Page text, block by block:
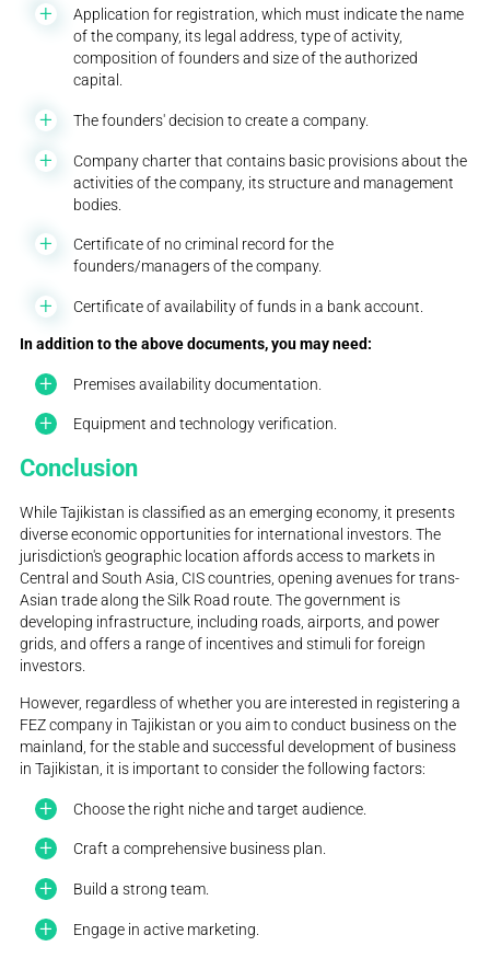
Application for registration, which must indicate the name
of the company, its legal address, type of activity,
composition of founders and size of the authorized
capital.
The founders' decision to create a company.
Company charter that contains basic provisions about the
activities of the company, its structure and management
bodies.
Certificate of no criminal record for the
founders/managers of the company.
Certificate of availability of funds in a bank account.
In addition to the above documents, you may need:
Premises availability documentation.
Equipment and technology verification.
Conclusion
While Tajikistan is classified as an emerging economy, it presents
diverse economic opportunities for international investors. The
jurisdiction's geographic location affords access to markets in
Central and South Asia, CIS countries, opening avenues for trans-
Asian trade along the Silk Road route. The government is
developing infrastructure, including roads, airports, and power
grids, and offers a range of incentives and stimuli for foreign
investors.
However, regardless of whether you are interested in registering a
FEZ company in Tajikistan or you aim to conduct business on the
mainland, for the stable and successful development of business
in Tajikistan, it is important to consider the following factors:
Choose the right niche and target audience.
Craft a comprehensive business plan.
Build a strong team.
Engage in active marketing.